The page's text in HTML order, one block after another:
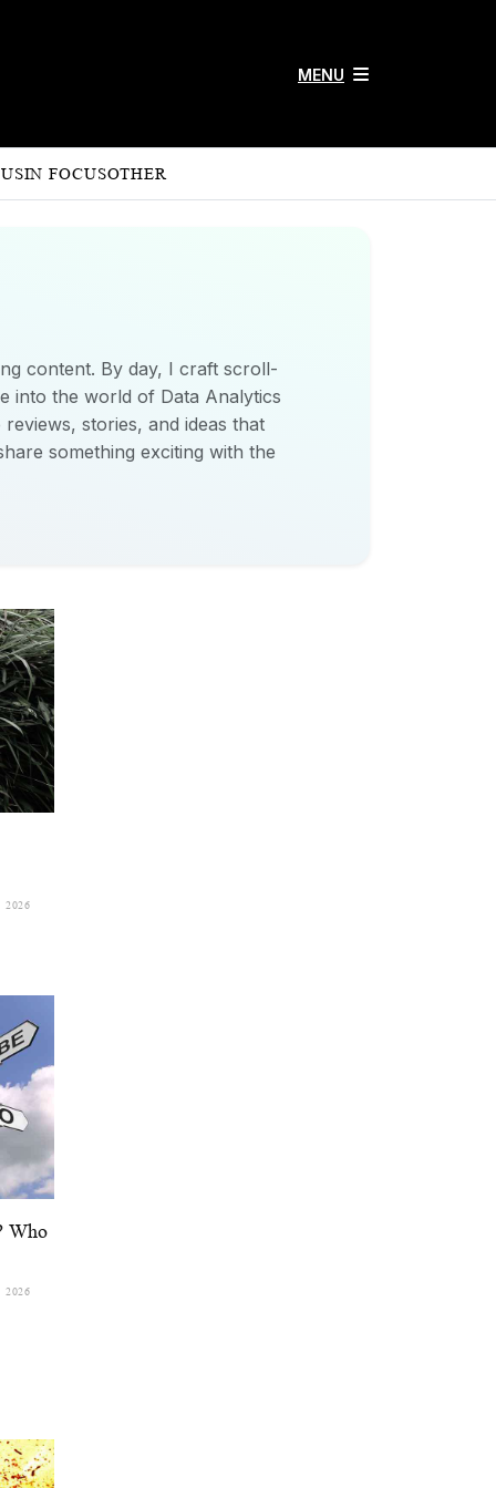
MENU
IN FOCUSOTHER
content. By day, I craft scroll-
into the world of Data Analytics
stories, and ideas that
something exciting with the
2026
Who
2026